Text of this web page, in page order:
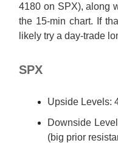
4180 on SPX), along
the 15-min chart. If
likely try a day-trade
SPX
Upside Levels:
Downside
(big prior